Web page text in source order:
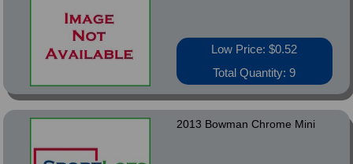
Low Price: $0.52
Total Quantity: 9
2013 Bowman Chrome Mini